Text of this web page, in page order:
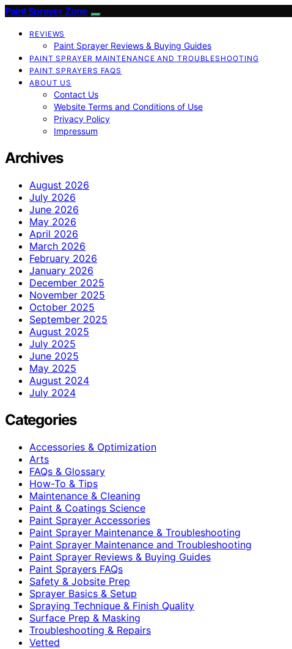
Paint Sprayer Zone
REVIEWS
Paint Sprayer Reviews & Buying Guides
PAINT SPRAYER MAINTENANCE AND TROUBLESHOOTING
PAINT SPRAYERS FAQS
ABOUT US
Contact Us
Website Terms and Conditions of Use
Privacy Policy
Impressum
Archives
August 2026
July 2026
June 2026
May 2026
April 2026
March 2026
February 2026
January 2026
December 2025
November 2025
October 2025
September 2025
August 2025
July 2025
June 2025
May 2025
August 2024
July 2024
Categories
Accessories & Optimization
Arts
FAQs & Glossary
How-To & Tips
Maintenance & Cleaning
Paint & Coatings Science
Paint Sprayer Accessories
Paint Sprayer Maintenance & Troubleshooting
Paint Sprayer Maintenance and Troubleshooting
Paint Sprayer Reviews & Buying Guides
Paint Sprayers FAQs
Safety & Jobsite Prep
Sprayer Basics & Setup
Spraying Technique & Finish Quality
Surface Prep & Masking
Troubleshooting & Repairs
Vetted